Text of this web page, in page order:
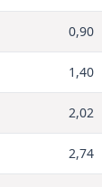
0,90
1,40
2,02
2,74